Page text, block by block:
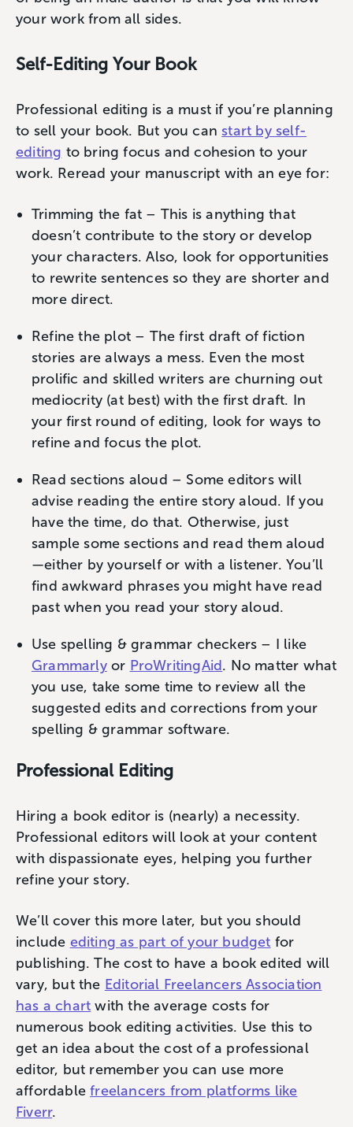
your work from all sides.
Self-Editing Your Book
Professional editing is a must if you’re planning
to sell your book. But you canstart by self-
editing to bring focus and cohesion to your
work. Reread your manuscript with an eye for:
Trimming the fat – This is anything that
doesn’t contribute to the story or develop
your characters. Also, look for opportunities
to rewrite sentences so they are shorter and
more direct.
Refine the plot – The first draft of fiction
stories are always a mess. Even the most
prolific and skilled writers are churning out
mediocrity (at best) with the first draft. In
your first round of editing, look for ways to
refine and focus the plot.
Read sections aloud – Some editors will
advise reading the entire story aloud. If you
have the time, do that. Otherwise, just
sample some sections and read them aloud
—either by yourself or with a listener. You’ll
find awkward phrases you might have read
past when you read your story aloud.
Use spelling & grammar checkers – I like
Grammarlyor ProWritingAid. No matter what
you use, take some time to review all the
suggested edits and corrections from your
spelling & grammar software.
Professional Editing
Hiring a book editor is (nearly) a necessity.
Professional editors will look at your content
with dispassionate eyes, helping you further
refine your story.
We’ll cover this more later, but you should
include editing as part of your budget for
publishing. The cost to have a book edited will
vary, but the Editorial Freelancers Association
has a chart with the average costs for
numerous book editing activities. Use this to
get an idea about the cost of a professional
editor, but remember you can use more
affordablefreelancers from platforms like
Fiverr.